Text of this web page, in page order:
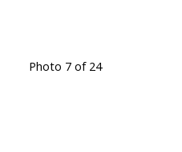
Photo 7 of 24